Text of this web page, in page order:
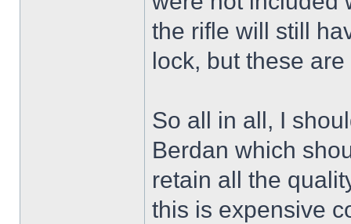
the rifle will still
lock, but these
So all in all, I
Berdan which
retain all the
this is expensive